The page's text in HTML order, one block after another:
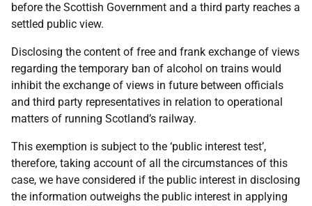
before the Scottish Government and a third party reaches a
settled public view.
Disclosing the content of free and frank exchange of views
regarding the temporary ban of alcohol on trains would
inhibit the exchange of views in future between officials
and third party representatives in relation to operational
matters of running Scotland’s railway.
This exemption is subject to the ‘public interest test’,
therefore, taking account of all the circumstances of this
case, we have considered if the public interest in disclosing
the information outweighs the public interest in applying